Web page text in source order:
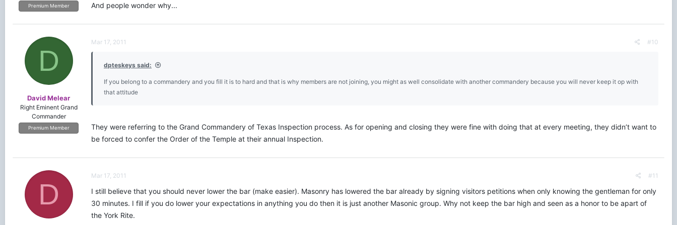
Premium Member And people wonder why...
D
David Melear
Right Eminent Grand
Commander
Premium Member
Mar 17, 2011 #10
dpteskeys said:
If you belong to a commandery and you fill it is to hard and that is why members are not joining, you might as well consolidate with another commandery because you will never keep it op with
that attitude
They were referring to the Grand Commandery of Texas Inspection process. As for opening and closing they were fine with doing that at every meeting, they didn’t want to
be forced to confer the Order of the Temple at their annual Inspection.
D
Mar 17, 2011 #11
I still believe that you should never lower the bar (make easier). Masonry has lowered the bar already by signing visitors petitions when only knowing the gentleman for only
30 minutes. I fill if you do lower your expectations in anything you do then it is just another Masonic group. Why not keep the bar high and seen as a honor to be apart of
the York Rite.